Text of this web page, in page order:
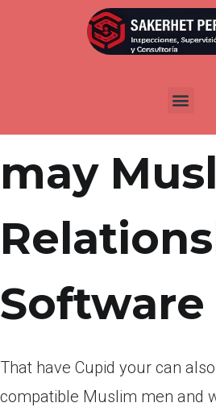
Publicada en
Arabs
may
Software
That have Cupid your can
compatible Muslim men and